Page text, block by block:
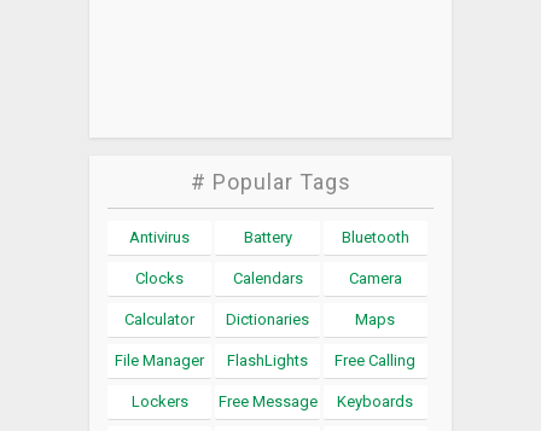
# Popular Tags
Antivirus Battery Bluetooth
Clocks Calendars Camera
Calculator Dictionaries Maps
File Manager FlashLights Free Calling
Lockers Free Message Keyboards